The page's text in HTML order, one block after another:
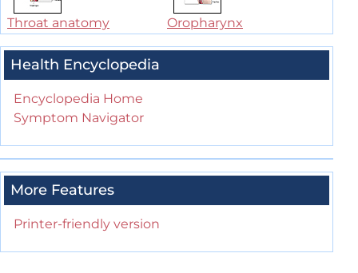
Throat anatomy Oropharynx
Health Encyclopedia
Encyclopedia Home
Symptom Navigator
More Features
Printer-friendly version